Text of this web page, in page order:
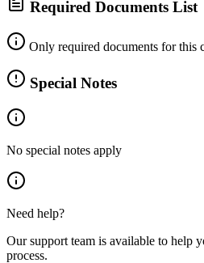
Required Documents List
Only required documents for this
Special Notes
No special notes apply
Need help?
Our support team is available to help
process.